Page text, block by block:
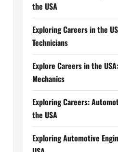
the USA
Exploring Careers in the
Technicians
Explore Careers in the
Mechanics
Exploring Careers:
the USA
Exploring Automotive